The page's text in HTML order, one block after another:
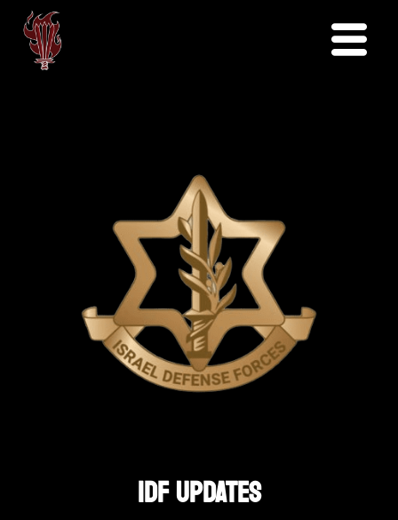
IDF UPDATES